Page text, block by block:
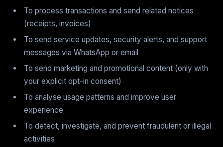
To process transactions and send related notices
(receipts, invoices)
To send service updates, security alerts, and support
messages via WhatsApp or email
To send marketing and promotional content (only with
your explicit opt-in consent)
To analyse usage patterns and improve user
experience
To detect, investigate, and prevent fraudulent or illegal
activities